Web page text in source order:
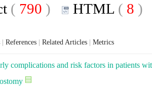
( 790 ) HTML ( 8
References Related Articles Metrics
complications and risk factors in patients